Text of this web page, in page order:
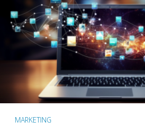
MARKETING